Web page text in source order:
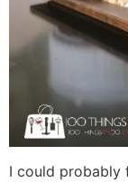
I could probably